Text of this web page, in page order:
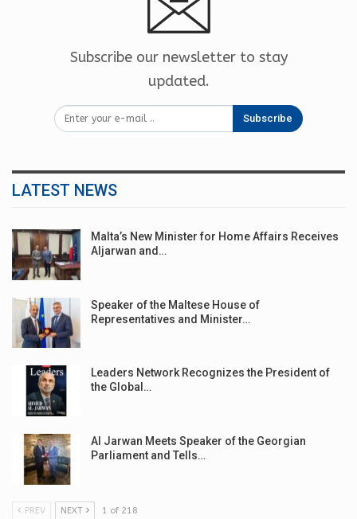
Subscribe our newsletter to stay
updated.
Subscribe
LATEST NEWS
Malta’s New Minister for Home Affairs Receives
Aljarwan and…
Speaker of the Maltese House of
Representatives and Minister…
Leaders Network Recognizes the President of
the Global…
Al Jarwan Meets Speaker of the Georgian
Parliament and Tells…
PREV NEXT 1 of 218